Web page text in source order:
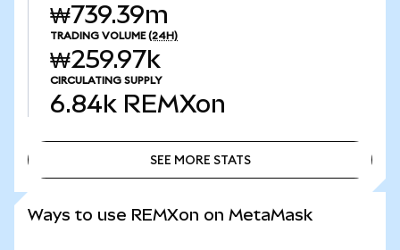
₩739.39m
TRADING VOLUME (24H)
₩259.97k
CIRCULATING SUPPLY
6.84k REMXon
SEE MORE STATS
Ways to use REMXon on MetaMask